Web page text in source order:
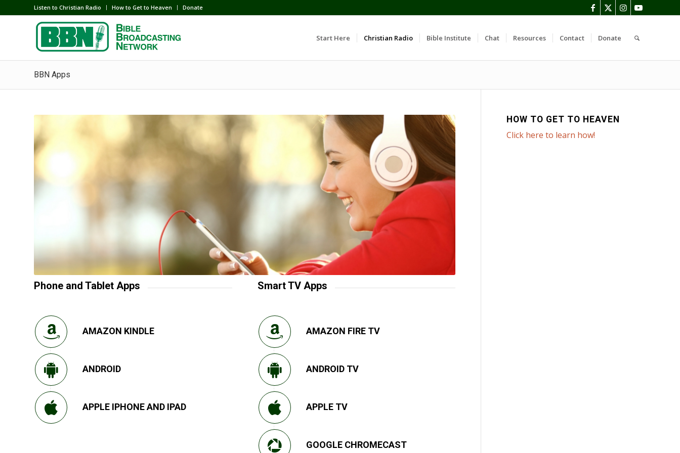
Listen to Christian Radio How to Get to Heaven Donate
Start Here Christian Radio Bible Institute Chat Resources Contact Donate
BBN Apps
Phone and Tablet Apps
AMAZON KINDLE
ANDROID
APPLE IPHONE AND IPAD
Smart TV Apps
AMAZON FIRE TV
ANDROID TV
APPLE TV
GOOGLE CHROMECAST
HOW TO GET TO HEAVEN
Click here to learn how!